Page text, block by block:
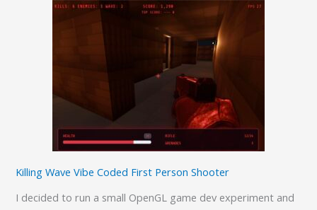
Killing Wave Vibe Coded First Person Shooter
I decided to run a small OpenGL game dev experiment and